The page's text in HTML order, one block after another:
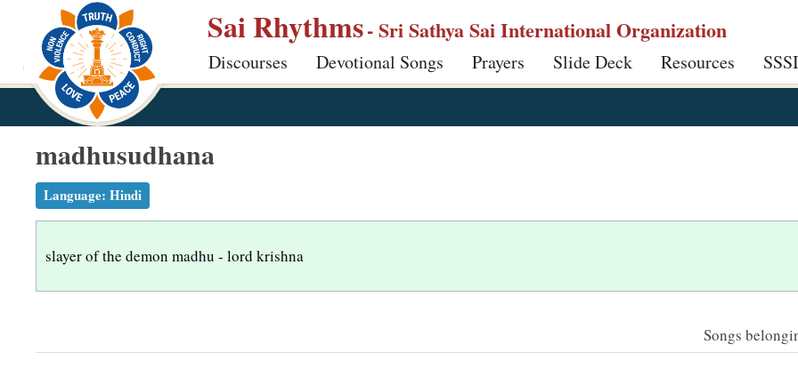
p
Sai Rhythms- Sri Sathya Sai International Organization
Discourses Devotional Songs Prayers Slide Deck Resources
madhusudhana
Language: Hindi
slayer of the demon madhu - lord krishna
Songs